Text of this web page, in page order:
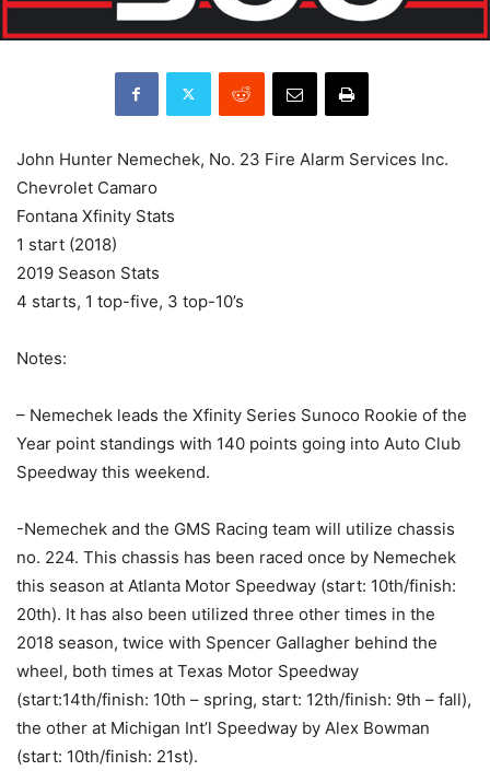
John Hunter Nemechek, No. 23 Fire Alarm Services Inc.
Chevrolet Camaro
Fontana Xfinity Stats
1 start (2018)
2019 Season Stats
4 starts, 1 top-five, 3 top-10’s
Notes:
– Nemechek leads the Xfinity Series Sunoco Rookie of the
Year point standings with 140 points going into Auto Club
Speedway this weekend.
-Nemechek and the GMS Racing team will utilize chassis
no. 224. This chassis has been raced once by Nemechek
this season at Atlanta Motor Speedway (start: 10th/finish:
20th). It has also been utilized three other times in the
2018 season, twice with Spencer Gallagher behind the
wheel, both times at Texas Motor Speedway
(start:14th/finish: 10th – spring, start: 12th/finish: 9th – fall),
the other at Michigan Int’l Speedway by Alex Bowman
(start: 10th/finish: 21st).